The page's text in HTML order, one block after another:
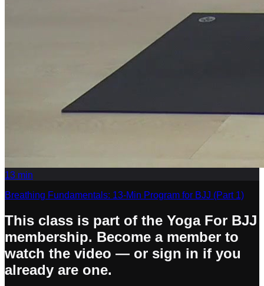
13 min
Breathing Fundamentals: 13-Min Program for BJJ (Part 1)
This class is part of the Yoga For BJJ
membership. Become a member to
watch the video — or sign in if you
already are one.